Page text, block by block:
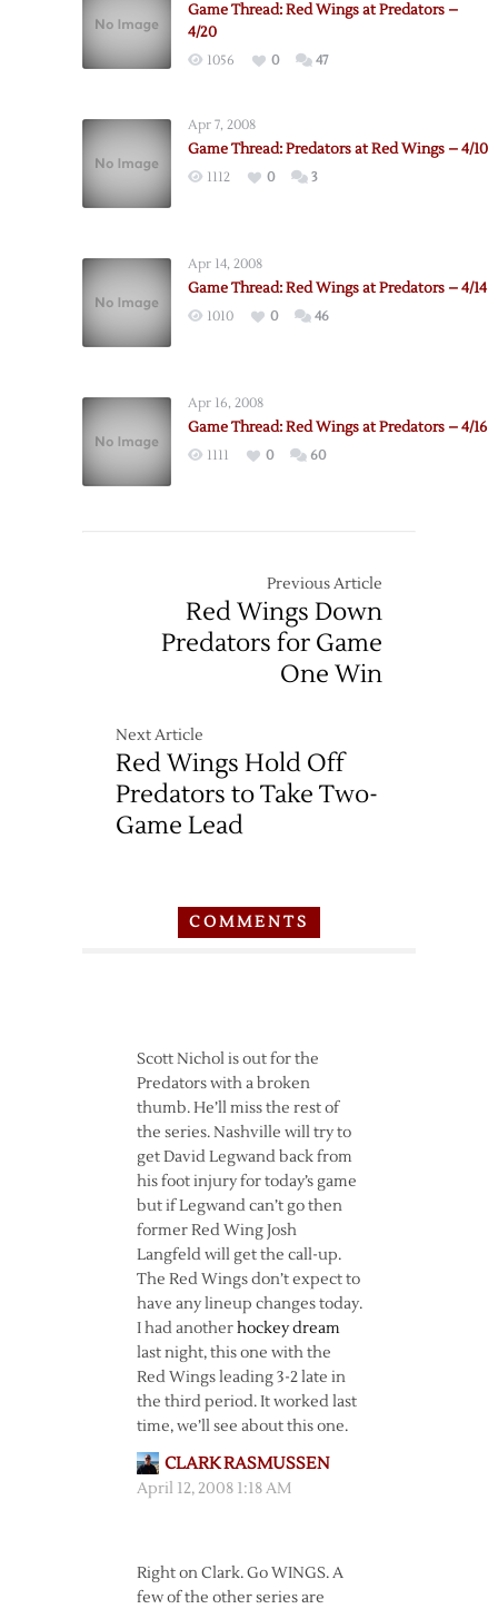
Game Thread: Red Wings at Predators –
4/20
1056 0 47
Apr 7, 2008
Game Thread: Predators at Red Wings – 4/10
1112 0 3
Apr 14, 2008
Game Thread: Red Wings at Predators – 4/14
1010 0 46
Apr 16, 2008
Game Thread: Red Wings at Predators – 4/16
1111 0 60
Previous Article
Red Wings Down
Predators for Game
One Win
Next Article
Red Wings Hold Off
Predators to Take Two-
Game Lead
COMMENTS
Scott Nichol is out for the
Predators with a broken
thumb. He’ll miss the rest of
the series. Nashville will try to
get David Legwand back from
his foot injury for today’s game
but if Legwand can’t go then
former Red Wing Josh
Langfeld will get the call-up.
The Red Wings don’t expect to
have any lineup changes today.
I had anotherhockey dream
last night, this one with the
Red Wings leading 3-2 late in
the third period. It worked last
time, we’ll see about this one.
CLARK RASMUSSEN
April 12, 2008 1:18 AM
Right on Clark. Go WINGS. A
few of the other series are